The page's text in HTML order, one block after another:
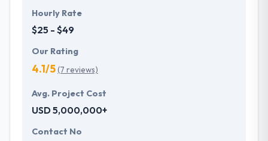
Hourly Rate
$25 - $49
Our Rating
4.1/5(7 reviews)
Avg. Project Cost
USD 5,000,000+
Contact No